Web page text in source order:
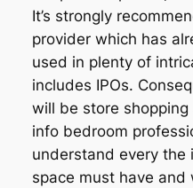
It’s strongly
provider which has
used in plenty of
includes IPOs.
will be store
info bedroom
understand every
space must have and